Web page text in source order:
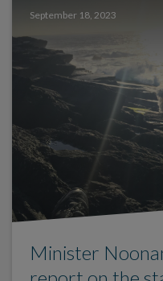
September 18, 2023
Minister